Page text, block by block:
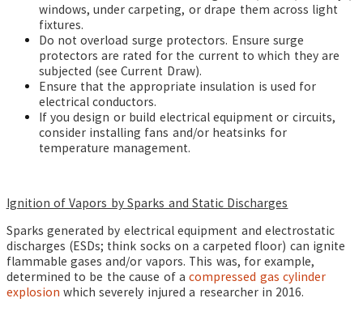
windows, under carpeting, or drape them across light
fixtures.
Do not overload surge protectors. Ensure surge
protectors are rated for the current to which they are
subjected (see Current Draw).
Ensure that the appropriate insulation is used for
electrical conductors.
If you design or build electrical equipment or circuits,
consider installing fans and/or heatsinks for
temperature management.
Ignition of Vapors by Sparks and Static Discharges
Sparks generated by electrical equipment and electrostatic
discharges (ESDs; think socks on a carpeted floor) can ignite
flammable gases and/or vapors. This was, for example,
determined to be the cause of acompressed gas cylinder
explosion which severely injured a researcher in 2016.